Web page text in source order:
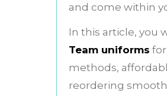
and come within
In this article, you
Team uniforms
methods,
reordering